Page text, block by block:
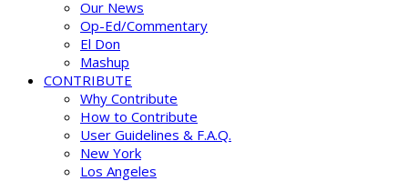
Our News
Op-Ed/Commentary
El Don
Mashup
CONTRIBUTE
Why Contribute
How to Contribute
User Guidelines & F.A.Q.
New York
Los Angeles